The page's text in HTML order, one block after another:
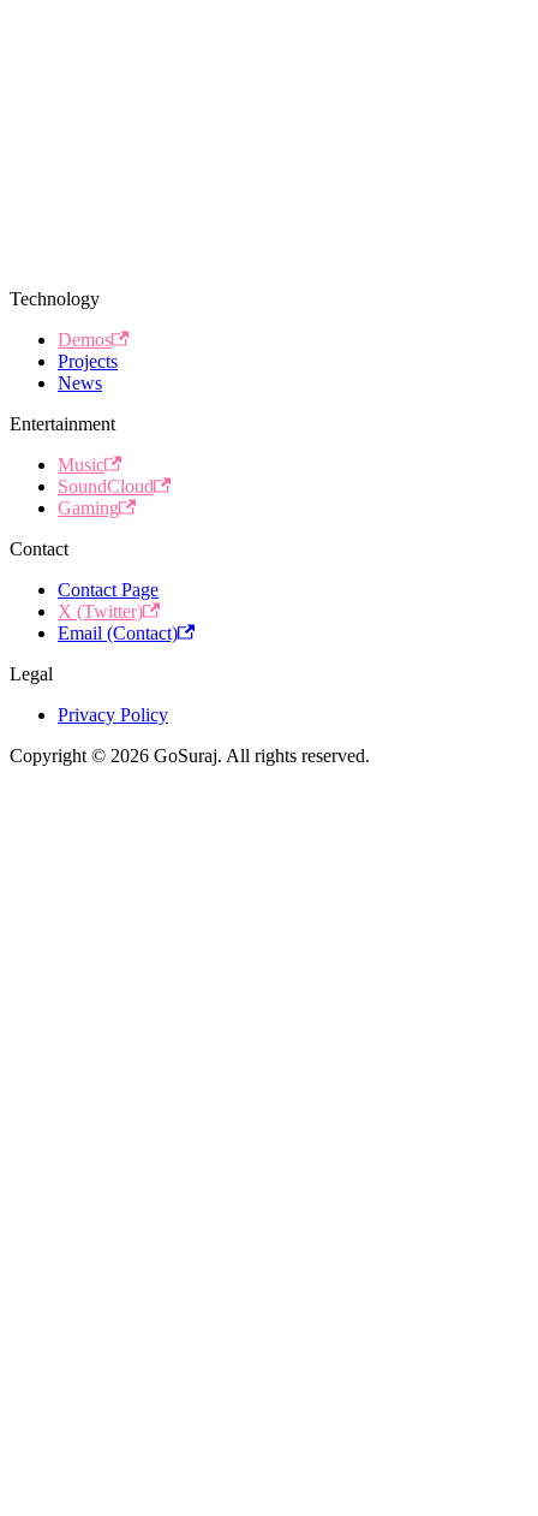
Technology
Demos
Projects
News
Entertainment
Music
SoundCloud
Gaming
Contact
Contact Page
X (Twitter)
Email (Contact)
Legal
Privacy Policy
Copyright © 2026 GoSuraj. All rights reserved.